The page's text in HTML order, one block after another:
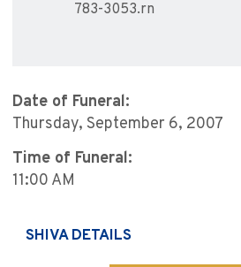
783-3053.rn
Date of Funeral:
Thursday, September 6, 2007
Time of Funeral:
11:00 AM
SHIVA DETAILS